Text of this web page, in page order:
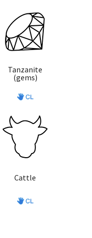
Tanzanite
(gems)
Cattle